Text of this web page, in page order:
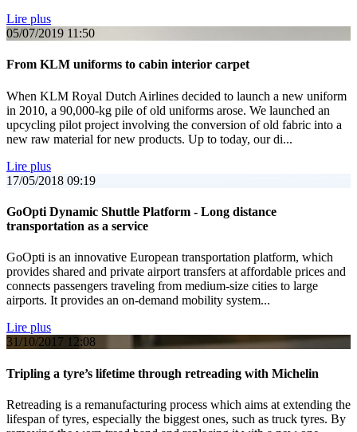
Lire plus
05/07/2019 11:50
From KLM uniforms to cabin interior carpet
When KLM Royal Dutch Airlines decided to launch a new uniform
in 2010, a 90,000-kg pile of old uniforms arose. We launched an
upcycling pilot project involving the conversion of old fabric into a
new raw material for new products. Up to today, our di...
Lire plus
17/05/2018 09:19
GoOpti Dynamic Shuttle Platform - Long distance
transportation as a service
GoOpti is an innovative European transportation platform, which
provides shared and private airport transfers at affordable prices and
connects passengers traveling from medium-size cities to large
airports. It provides an on-demand mobility system...
Lire plus
31/10/2017 12:08
Tripling a tyre’s lifetime through retreading with Michelin
Retreading is a remanufacturing process which aims at extending the
lifespan of tyres, especially the biggest ones, such as truck tyres. By